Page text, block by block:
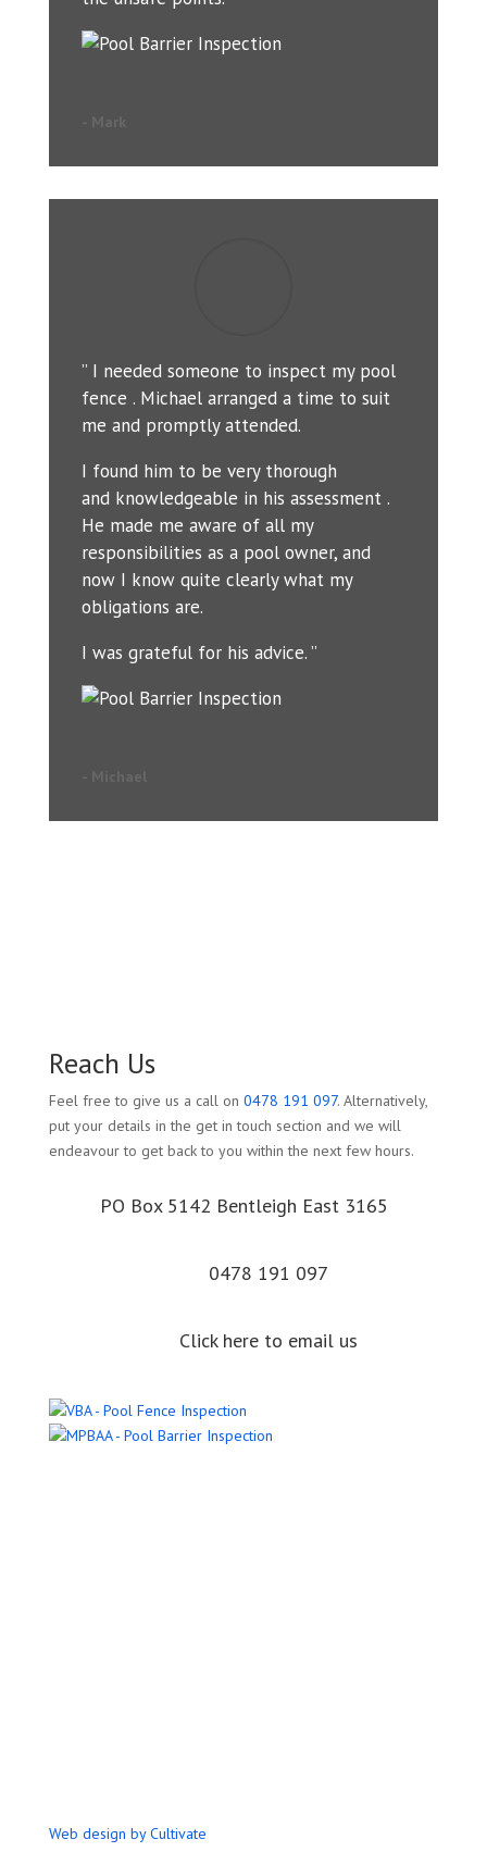
” I needed someone to inspect my pool
fence . Michael arranged a time to suit
me and promptly attended.
I found him to be very thorough
and knowledgeable in his assessment .
He made me aware of all my
responsibilities as a pool owner, and
now I know quite clearly what my
obligations are.
I was grateful for his advice. ”
Reach Us
Feel free to give us a call on 0478 191 097. Alternatively,
put your details in the get in touch section and we will
endeavour to get back to you within the next few hours.
PO Box 5142 Bentleigh East 3165
0478 191 097
Click here to email us
Web design by Cultivate